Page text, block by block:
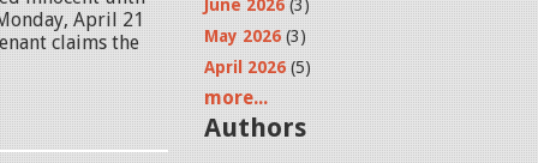
April 21
claims the
June 2026 (3)
May 2026 (3)
April 2026 (5)
more...
Authors